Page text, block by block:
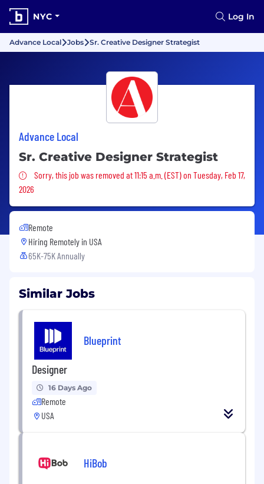
NYC Log In
Advance Local Jobs Sr. Creative Designer Strategist
Advance Local
Sr. Creative Designer Strategist
Sorry, this job was removed
Sorry, this job was removed at 11:15 a.m. (EST) on Tuesday, Feb 17,
2026
Remote
Hiring Remotely in USA
65K-75K Annually
Similar Jobs
Blueprint
Designer
16 Days Ago
Remote
USA
HiBob